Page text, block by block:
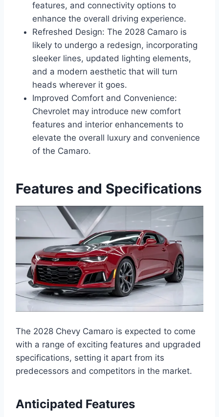
features, and connectivity options to
enhance the overall driving experience.
Refreshed Design: The 2028 Camaro is
likely to undergo a redesign, incorporating
sleeker lines, updated lighting elements,
and a modern aesthetic that will turn
heads wherever it goes.
Improved Comfort and Convenience:
Chevrolet may introduce new comfort
features and interior enhancements to
elevate the overall luxury and convenience
of the Camaro.
Features and Specifications
The 2028 Chevy Camaro is expected to come
with a range of exciting features and upgraded
specifications, setting it apart from its
predecessors and competitors in the market.
Anticipated Features